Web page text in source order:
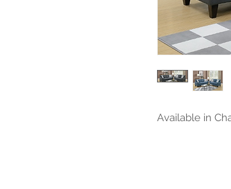
Available in